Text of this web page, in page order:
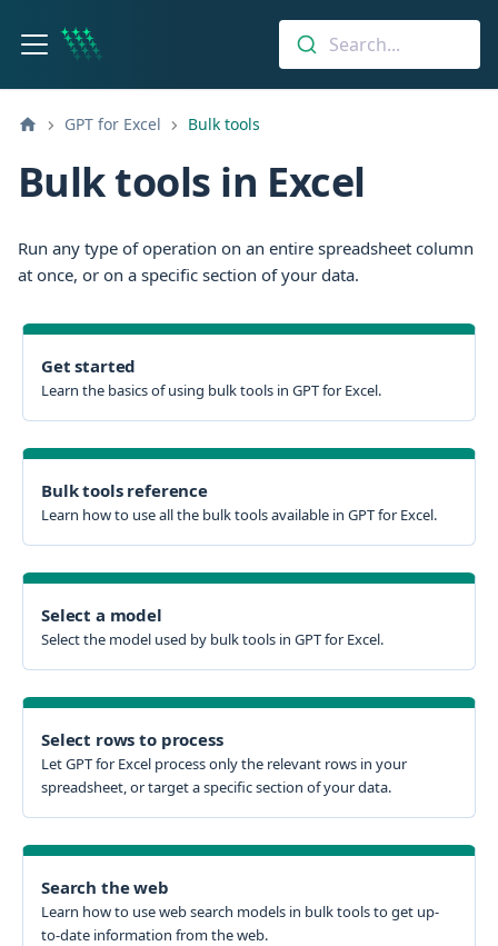
Search...
GPT for Excel Bulk tools
Bulk tools in Excel
Run any type of operation on an entire spreadsheet column
at once, or on a specific section of your data.
Get started
Learn the basics of using bulk tools in GPT for Excel.
Bulk tools reference
Learn how to use all the bulk tools available in GPT for Excel.
Select a model
Select the model used by bulk tools in GPT for Excel.
Select rows to process
Let GPT for Excel process only the relevant rows in your
spreadsheet, or target a specific section of your data.
Search the web
Learn how to use web search models in bulk tools to get up-
to-date information from the web.